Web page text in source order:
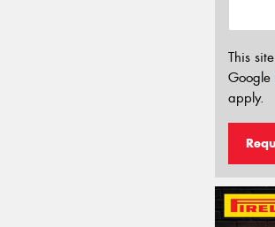
This
Google
apply.